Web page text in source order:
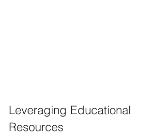
Leveraging Educational
Resources